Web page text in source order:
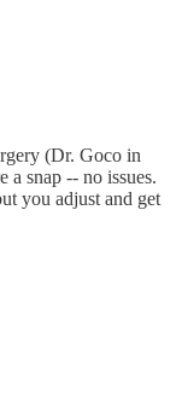
(Dr. Goco in
a snap -- no issues.
you adjust and get